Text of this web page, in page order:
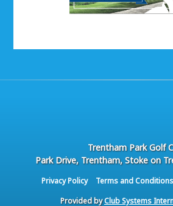
Trentham Park Golf
Park Drive, Trentham, Stoke on
Privacy Policy Terms and Conditions
Provided byClub Systems